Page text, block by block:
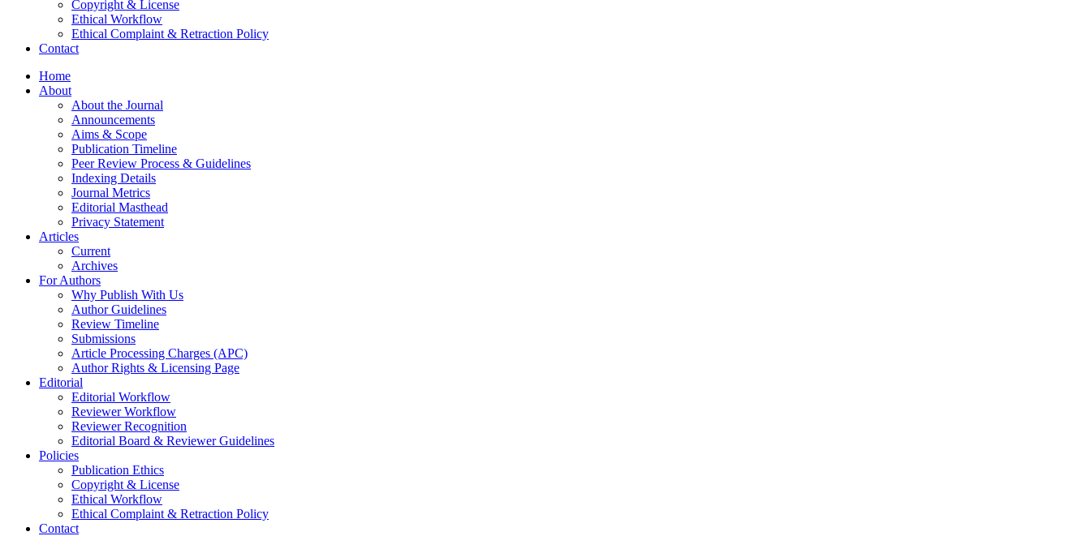
Copyright & License
Ethical Workflow
Ethical Complaint & Retraction Policy
Contact
Home
About
About the Journal
Announcements
Aims & Scope
Publication Timeline
Peer Review Process & Guidelines
Indexing Details
Journal Metrics
Editorial Masthead
Privacy Statement
Articles
Current
Archives
For Authors
Why Publish With Us
Author Guidelines
Review Timeline
Submissions
Article Processing Charges (APC)
Author Rights & Licensing Page
Editorial
Editorial Workflow
Reviewer Workflow
Reviewer Recognition
Editorial Board & Reviewer Guidelines
Policies
Publication Ethics
Copyright & License
Ethical Workflow
Ethical Complaint & Retraction Policy
Contact